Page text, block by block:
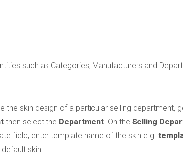
such as Categories, Manufacturers and
the skin design of a particular selling department,
then select the Department . On the Selling
field, enter template name of the skin e.g.
skin.